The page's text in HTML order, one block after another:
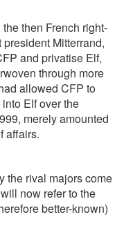
then French right-
Mitterrand,
and privatise Elf,
through more
allowed CFP to
Elf over the
merely amounted
affairs.
the rival majors come
now refer to the
better-known)